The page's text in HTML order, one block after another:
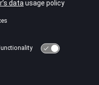
added to the end of this
defined.